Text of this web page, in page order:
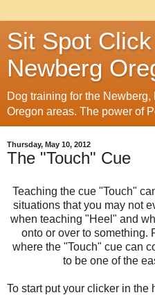
Sit Spot
Newberg
Dog training for the
Oregon areas. The power of
Thursday, May 10, 2012
The "Touch" Cue
Teaching the cue "Touch"
situations that you may not
when teaching "Heel" and
onto or over to something.
where the "Touch" cue can
to be one of the
To start put your clicker in